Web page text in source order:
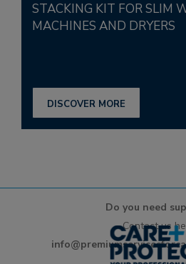
STACKING KIT FOR SLIM WASHING
MACHINES AND DRYERS
DISCOVER MORE
Do you need
Contact us